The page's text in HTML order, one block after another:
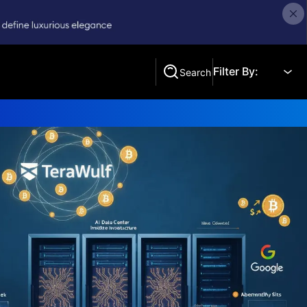
Search Filter By: